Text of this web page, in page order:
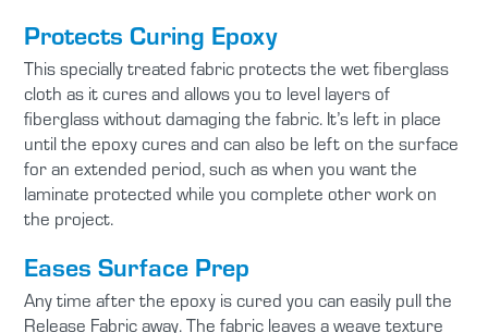
Protects Curing Epoxy
This specially treated fabric protects the wet fiberglass
cloth as it cures and allows you to level layers of
fiberglass without damaging the fabric. It’s left in place
until the epoxy cures and can also be left on the surface
for an extended period, such as when you want the
laminate protected while you complete other work on
the project.
Eases Surface Prep
Any time after the epoxy is cured you can easily pull the
Release Fabric away. The fabric leaves a weave texture